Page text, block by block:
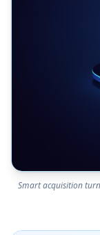
Smart acquisition